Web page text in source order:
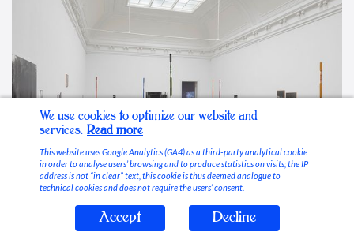
Stable Vices
We use cookies to optimize our website and
services. Read more
This website uses Google Analytics (GA4) as a third-party analytical cookie
in order to analyse users’ browsing and to produce statistics on visits; the IP
address is not “in clear” text, this cookie is thus deemed analogue to
technical cookies and does not require the users’ consent.
Accept Decline